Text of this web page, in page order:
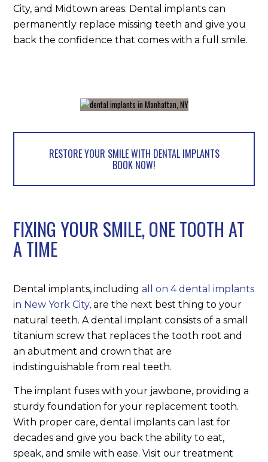
City, and Midtown areas. Dental implants can
permanently replace missing teeth and give you
back the confidence that comes with a full smile.
RESTORE YOUR SMILE WITH DENTAL IMPLANTS
BOOK NOW!
FIXING YOUR SMILE, ONE TOOTH AT
A TIME
Dental implants, includingall on 4 dental implants
in New York City, are the next best thing to your
natural teeth. A dental implant consists of a small
titanium screw that replaces the tooth root and
an abutment and crown that are
indistinguishable from real teeth.
The implant fuses with your jawbone, providing a
sturdy foundation for your replacement tooth.
With proper care, dental implants can last for
decades and give you back the ability to eat,
speak, and smile with ease. Visit our treatment